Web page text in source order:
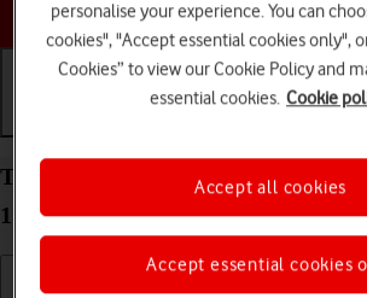
Choose a help
Take screenshot on your Apple
17
personalise your experience. You can
cookies", "Accept essential cookies only",
Cookies” to view our Cookie Policy and
essential cookies. Cookie
Accept essential cookies
Accept all cookies